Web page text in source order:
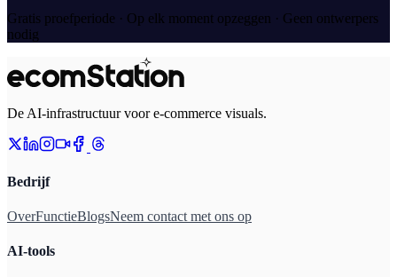
Gratis proefperiode · Op elk moment opzeggen · Geen ontwerpers
nodig
De AI-infrastructuur voor e-commerce visuals.
Bedrijf
OverFunctieBlogsNeem contact met ons op
AI-tools